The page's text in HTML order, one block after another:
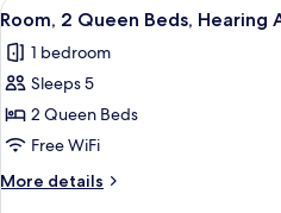
Beds,
Accessible
(Accessible
View
all
photos
for
Room,
2
Queen
Beds,
3
Room, 2 Queen Beds, Hearing
1 bedroom
Sleeps 5
2 Queen Beds
Free WiFi
More details
More